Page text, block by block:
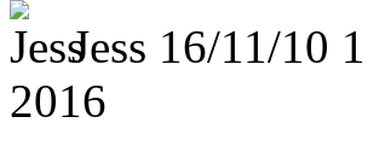
Jess 16/11/10
2016